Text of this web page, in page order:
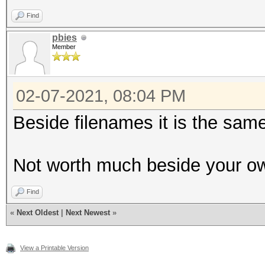
Find
pbies
Member
02-07-2021, 08:04 PM
Beside filenames it is the
Not worth much beside your
Find
« Next Oldest Next Newest »
View a Printable Version